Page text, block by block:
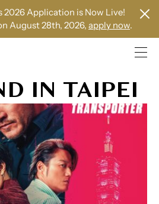
2026 Application is Now Live!
August 28th, 2026, apply now.
IN TAIPEI